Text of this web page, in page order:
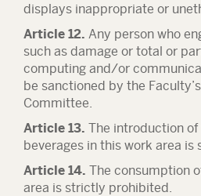
displays inappropriate or
Article 12. Any person who
such as damage or total or
computing and/or
be sanctioned by the
Committee.
Article 13. The introduction
beverages in this work area
Article 14. The consumption
area is strictly prohibited.